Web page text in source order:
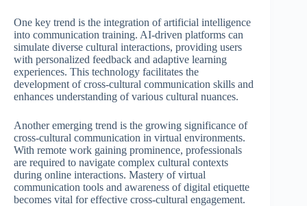
One key trend is the integration of artificial intelligence
into communication training. AI-driven platforms can
simulate diverse cultural interactions, providing users
with personalized feedback and adaptive learning
experiences. This technology facilitates the
development of cross-cultural communication skills and
enhances understanding of various cultural nuances.
Another emerging trend is the growing significance of
cross-cultural communication in virtual environments.
With remote work gaining prominence, professionals
are required to navigate complex cultural contexts
during online interactions. Mastery of virtual
communication tools and awareness of digital etiquette
becomes vital for effective cross-cultural engagement.